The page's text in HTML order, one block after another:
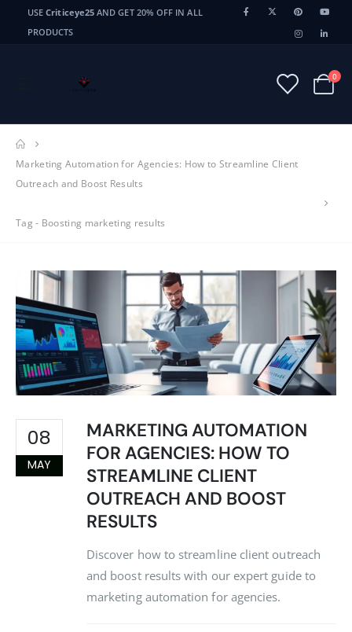
USECriticeye25 AND GET 20% OFF IN ALL
PRODUCTS
0
Marketing Automation for Agencies: How to Streamline Client
Outreach and Boost Results
Tag - Boosting marketing results
08
MAY
MARKETING AUTOMATION
FOR AGENCIES: HOW TO
STREAMLINE CLIENT
OUTREACH AND BOOST
RESULTS
Discover how to streamline client outreach
and boost results with our expert guide to
marketing automation for agencies.